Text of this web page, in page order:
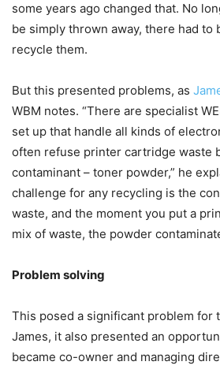
some years ago changed that. No
be simply thrown away, there had to
recycle them.
But this presented problems, as
WBM notes. “There are specialist
set up that handle all kinds of
often refuse printer cartridge waste
contaminant – toner powder,” he
challenge for any recycling is the
waste, and the moment you put a
mix of waste, the powder
Problem solving
This posed a significant problem for
James, it also presented an
became co-owner and managing